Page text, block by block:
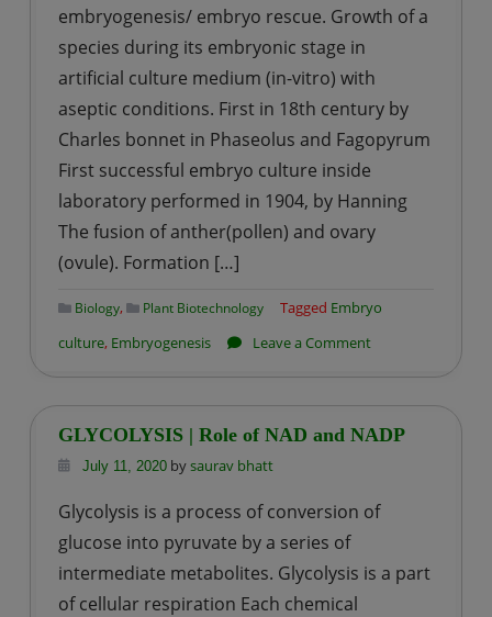
embryogenesis/ embryo rescue. Growth of a
species during its embryonic stage in
artificial culture medium (in-vitro) with
aseptic conditions. First in 18th century by
Charles bonnet in Phaseolus and Fagopyrum
First successful embryo culture inside
laboratory performed in 1904, by Hanning
The fusion of anther(pollen) and ovary
(ovule). Formation […]
Biology, Plant Biotechnology Tagged Embryo
culture, Embryogenesis Leave a Commenton
GLYCOLYSIS | Role of NAD and NADP
July 11, 2020bysaurav bhatt
Glycolysis is a process of conversion of
glucose into pyruvate by a series of
intermediate metabolites. Glycolysis is a part
of cellular respiration Each chemical